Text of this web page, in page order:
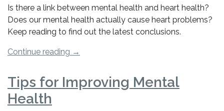
Is there a link between mental health and heart health?
Does our mental health actually cause heart problems?
Keep reading to find out the latest conclusions.
Continue reading “Is
Link
→
Tips for Improving Mental
Health